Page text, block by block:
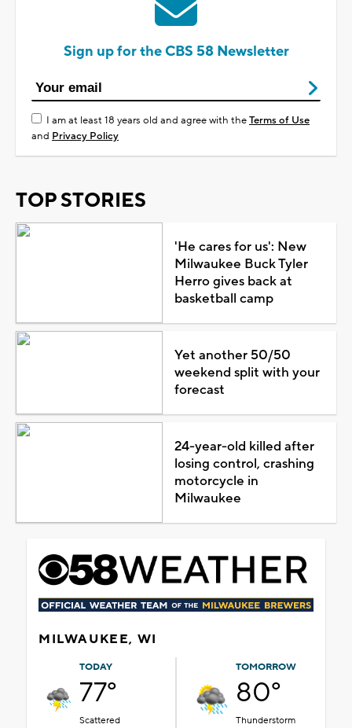
Sign up for the CBS 58 Newsletter
I am at least 18 years old and agree with theTerms of Use
and Privacy Policy
TOP STORIES
'He cares for us': New
Milwaukee Buck Tyler
Herro gives back at
basketball camp
Yet another 50/50
weekend split with your
forecast
24-year-old killed after
losing control, crashing
motorcycle in
Milwaukee
MILWAUKEE, WI
TODAY
77°
Scattered
TOMORROW
80°
Thunderstorm